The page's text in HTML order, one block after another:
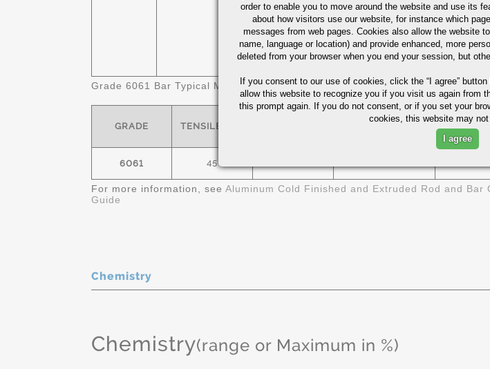
SQUARES T6511 3/8" - 6"
FLATS T6511
1/8" X 1/2"
- 4" X 6"
Grade 6061 Bar Typical Mechanical Properties (Not For Design)
GRADE TENSILE- KSI ELONGATION- %
6061 45
For more information, see Aluminum Cold Finished and Extruded Rod and Bar
Guide
Chemistry
Chemistry(range or Maximum in %)
order to enable you to move around the website and use its
about how visitors use our website, for instance which
messages from web pages. Cookies also allow the website
name, language or location) and provide enhanced, more
deleted from your browser when you end your session, but
If you consent to our use of cookies, click the “I agree” button
allow this website to recognize you if you visit us again from
this prompt again. If you do not consent, or if you set your
cookies, this website may
I agree